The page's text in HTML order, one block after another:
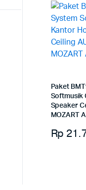
Paket
Softmusik
Speaker
MOZART
Rp